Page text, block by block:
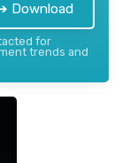
Download
for
trends and